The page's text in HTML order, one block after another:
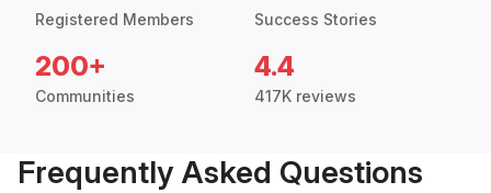
Registered Members Success Stories
200+
Communities
4.4
417K reviews
Frequently Asked Questions